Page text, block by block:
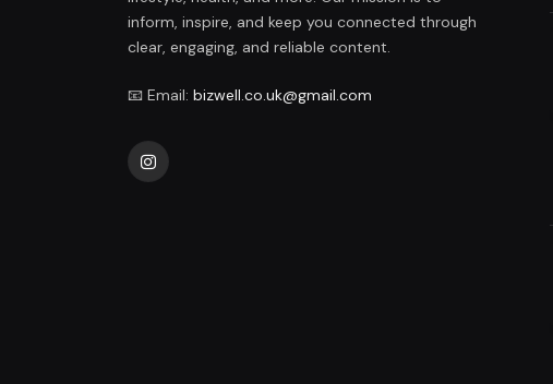
inform, inspire, and keep you connected through
clear, engaging, and reliable content.
📧 Email: bizwell.co.uk@gmail.com
Instagram